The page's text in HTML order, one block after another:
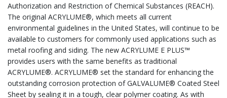
Authorization and Restriction of Chemical Substances (REACH).
The original ACRYLUME®, which meets all current
environmental guidelines in the United States, will continue to be
available to customers for commonly used applications such as
metal roofing and siding. The new ACRYLUME E PLUS™
provides users with the same benefits as traditional
ACRYLUME®. ACRYLUME® set the standard for enhancing the
outstanding corrosion protection of GALVALUME® Coated Steel
Sheet by sealing it in a tough, clear polymer coating. As with